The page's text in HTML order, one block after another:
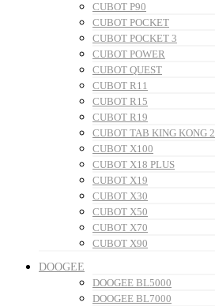
CUBOT P90
CUBOT POCKET
CUBOT POCKET 3
CUBOT POWER
CUBOT QUEST
CUBOT R11
CUBOT R15
CUBOT R19
CUBOT TAB KING KONG 2
CUBOT X100
CUBOT X18 PLUS
CUBOT X19
CUBOT X30
CUBOT X50
CUBOT X70
CUBOT X90
DOOGEE
DOOGEE BL5000
DOOGEE BL7000